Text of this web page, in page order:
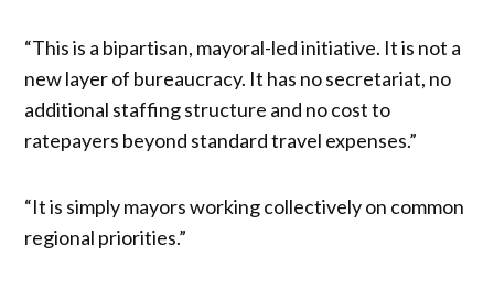
“This is a bipartisan, mayoral-led initiative. It is not a
new layer of bureaucracy. It has no secretariat, no
additional staffing structure and no cost to
ratepayers beyond standard travel expenses.”
“It is simply mayors working collectively on common
regional priorities.”